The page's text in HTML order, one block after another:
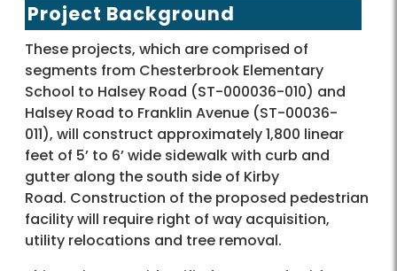
Project Background
These projects, which are comprised of
segments from Chesterbrook Elementary
School to Halsey Road (ST-000036-010) and
Halsey Road to Franklin Avenue (ST-00036-
011), will construct approximately 1,800 linear
feet of 5’ to 6’ wide sidewalk with curb and
gutter along the south side of Kirby
Road. Construction of the proposed pedestrian
facility will require right of way acquisition,
utility relocations and tree removal.